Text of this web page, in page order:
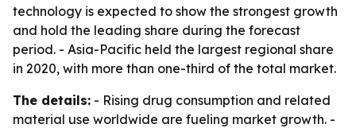
technology is expected to show the strongest growth
and hold the leading share during the forecast
period. - Asia-Pacific held the largest regional share
in 2020, with more than one-third of the total market.
The details: - Rising drug consumption and related
material use worldwide are fueling market growth. -